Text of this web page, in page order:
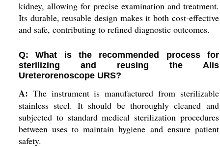
kidney, allowing for precise examination and treatment.
Its durable, reusable design makes it both cost-effective
and safe, contributing to refined diagnostic outcomes.
Q: What is the recommended process for
sterilizing and reusing the Alis
Ureterorenoscope URS?
A: The instrument is manufactured from sterilizable
stainless steel. It should be thoroughly cleaned and
subjected to standard medical sterilization procedures
between uses to maintain hygiene and ensure patient
safety.